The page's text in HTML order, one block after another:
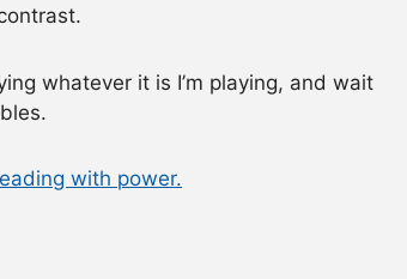
whatever it is I’m playing, and wait
with power.